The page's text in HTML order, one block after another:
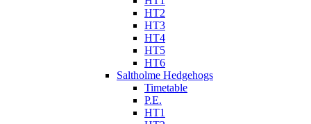
HT2
HT3
HT4
HT5
HT6
Saltholme Hedgehogs
Timetable
P.E.
HT1